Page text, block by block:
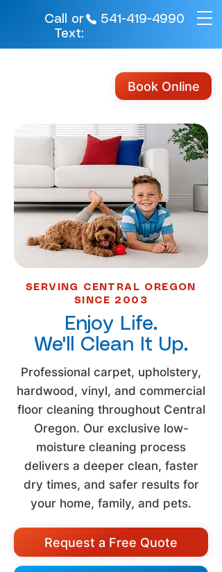
Call or
Text:
541-419-4990
Book Online
SERVING CENTRAL OREGON
SINCE 2003
Enjoy Life.
We'll Clean It Up.
Professional carpet, upholstery,
hardwood, vinyl, and commercial
floor cleaning throughout Central
Oregon. Our exclusive low-
moisture cleaning process
delivers a deeper clean, faster
dry times, and safer results for
your home, family, and pets.
Request a Free Quote